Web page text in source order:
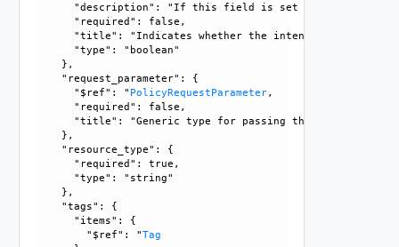
"description": "If this field is set to true,
      "required": false,
"title": "Indicates whether the intent object is
      "type": "boolean"
    },
    "request_parameter": {
      "$ref": "
PolicyRequestParameter,
      "required": false,
"title": "Generic type for passing the API request
    },
    "resource_type": {
      "required": true,
      "type": "string"
    },
    "tags": {
      "items": {
        "$ref": "
Tag